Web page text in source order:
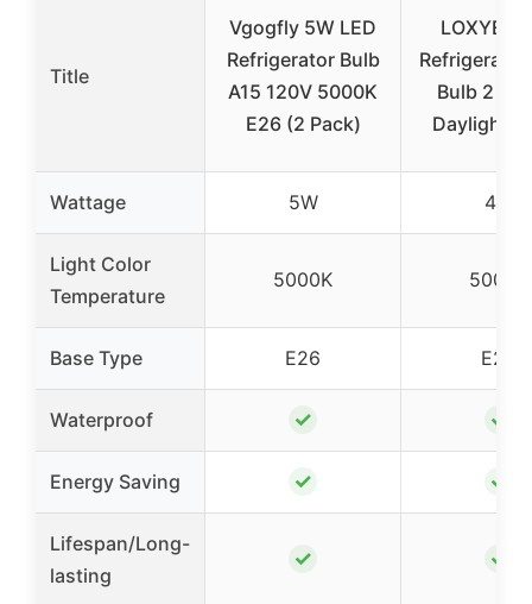
Title
Vgogfly 5W LED
Refrigerator Bulb
A15 120V 5000K
E26 (2 Pack)
LOXYEE
Bulb 2
Daylight
Wattage 5W 4W
Light Color
Temperature
5000K 5000K
Base Type E26 E26
Waterproof ✓ ✓
Energy Saving ✓ ✓
Lifespan/Long-
lasting
✓ ✓